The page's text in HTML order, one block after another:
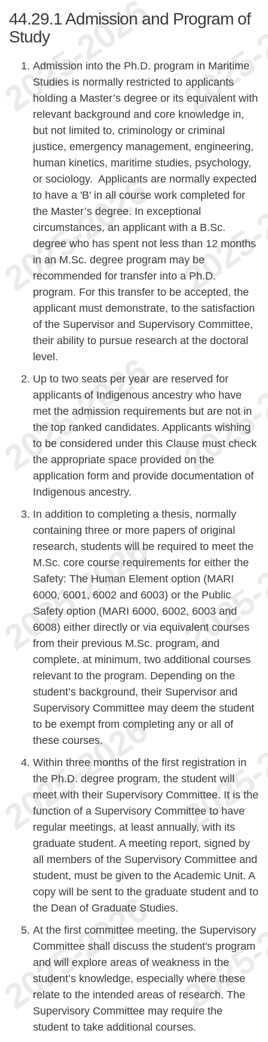
44.29.1Admission and Program of
Study
Admission into the Ph.D. program in Maritime
Studies is normally restricted to applicants
holding a Master’s degree or its equivalent with
relevant background and core knowledge in,
but not limited to, criminology or criminal
justice, emergency management, engineering,
human kinetics, maritime studies, psychology,
or sociology. Applicants are normally expected
to have a 'B' in all course work completed for
the Master’s degree. In exceptional
circumstances, an applicant with a B.Sc.
degree who has spent not less than 12 months
in an M.Sc. degree program may be
recommended for transfer into a Ph.D.
program. For this transfer to be accepted, the
applicant must demonstrate, to the satisfaction
of the Supervisor and Supervisory Committee,
their ability to pursue research at the doctoral
level.
Up to two seats per year are reserved for
applicants of Indigenous ancestry who have
met the admission requirements but are not in
the top ranked candidates. Applicants wishing
to be considered under this Clause must check
the appropriate space provided on the
application form and provide documentation of
Indigenous ancestry.
In addition to completing a thesis, normally
containing three or more papers of original
research, students will be required to meet the
M.Sc. core course requirements for either the
Safety: The Human Element option (MARI
6000, 6001, 6002 and 6003) or the Public
Safety option (MARI 6000, 6002, 6003 and
6008) either directly or via equivalent courses
from their previous M.Sc. program, and
complete, at minimum, two additional courses
relevant to the program. Depending on the
student’s background, their Supervisor and
Supervisory Committee may deem the student
to be exempt from completing any or all of
these courses.
Within three months of the first registration in
the Ph.D. degree program, the student will
meet with their Supervisory Committee. It is the
function of a Supervisory Committee to have
regular meetings, at least annually, with its
graduate student. A meeting report, signed by
all members of the Supervisory Committee and
student, must be given to the Academic Unit. A
copy will be sent to the graduate student and to
the Dean of Graduate Studies.
At the first committee meeting, the Supervisory
Committee shall discuss the student's program
and will explore areas of weakness in the
student’s knowledge, especially where these
relate to the intended areas of research. The
Supervisory Committee may require the
student to take additional courses.